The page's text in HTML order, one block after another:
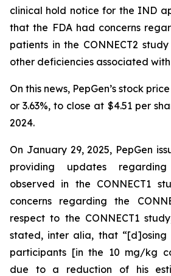
clinical hold notice for the IND
that the FDA had concerns
patients in the CONNECT2
other deficiencies associated
On this news, PepGen’s stock
or 3.63%, to close at $4.51 per
2024.
On January 29, 2025, PepGen
providing updates
observed in the CONNECT1
concerns regarding the
respect to the CONNECT1
stated, inter alia, that
participants [in the 10 mg/kg
due to a reduction of his